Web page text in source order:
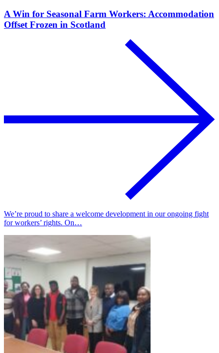
A Win for Seasonal Farm Workers: Accommodation
Offset Frozen in Scotland
We’re proud to share a welcome development in our ongoing fight
for workers’ rights. On…